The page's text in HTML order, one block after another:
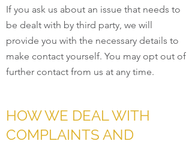
If you ask us about an issue that needs to
be dealt with by third party, we will
provide you with the necessary details to
make contact yourself. You may opt out of
further contact from us at any time.
HOW WE DEAL WITH
COMPLAINTS AND